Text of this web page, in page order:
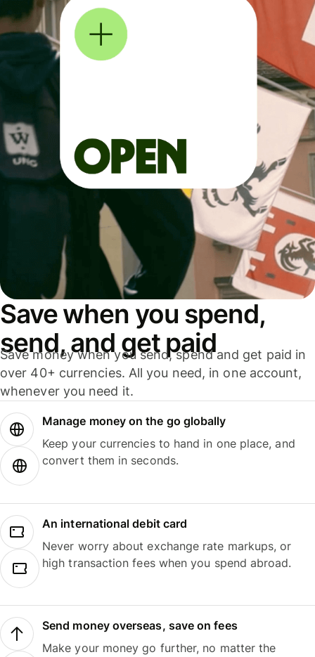
Save when you spend,
send, and get paid
Save money when you send, spend and get paid in
over 40+ currencies. All you need, in one account,
whenever you need it.
Manage money on the go globally
Keep your currencies to hand in one place, and
convert them in seconds.
An international debit card
Never worry about exchange rate markups, or
high transaction fees when you spend abroad.
Send money overseas, save on fees
Make your money go further, no matter the